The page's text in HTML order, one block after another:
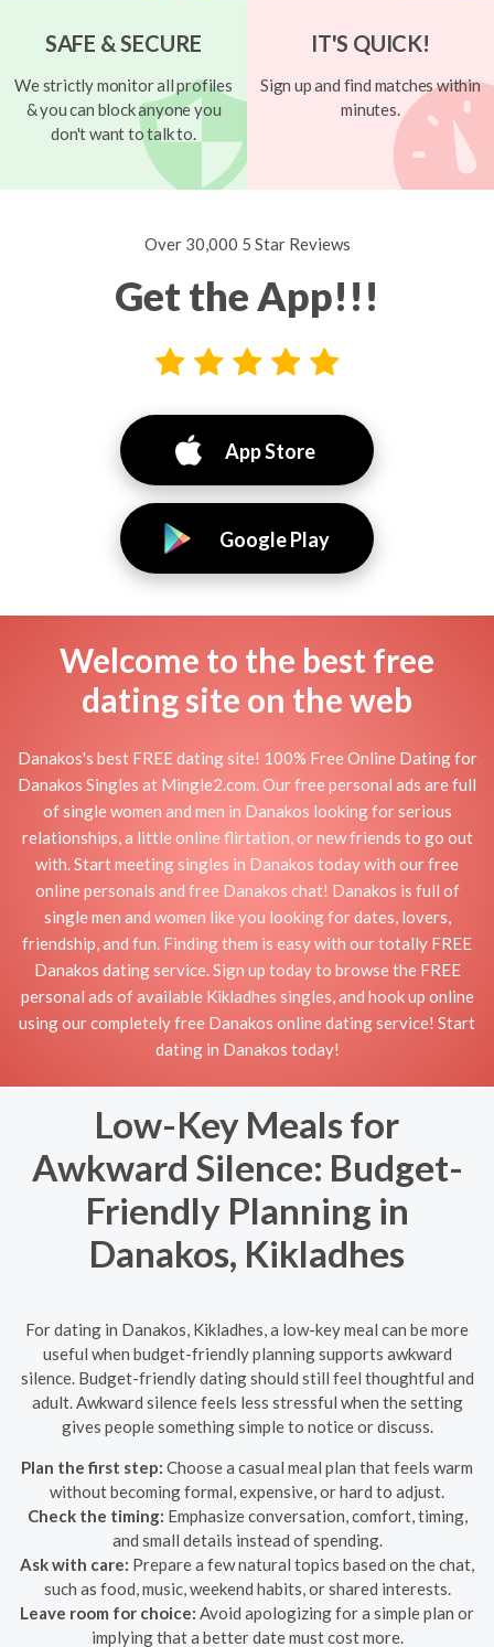
SAFE & SECURE
We strictly monitor all profiles
& you can block anyone you
don't want to talk to.
IT'S QUICK!
Sign up and find matches within
minutes.
Over 30,000 5 Star Reviews
Get the App!!!
App Store
Google Play
Welcome to the best free
dating site on the web
Danakos's best FREE dating site! 100% Free Online Dating for
Danakos Singles at Mingle2.com. Our free personal ads are full
of single women and men in Danakos looking for serious
relationships, a little online flirtation, or new friends to go out
with. Start meeting singles in Danakos today with our free
online personals and free Danakos chat! Danakos is full of
single men and women like you looking for dates, lovers,
friendship, and fun. Finding them is easy with our totally FREE
Danakos dating service. Sign up today to browse the FREE
personal ads of available Kikladhes singles, and hook up online
using our completely free Danakos online dating service! Start
dating in Danakos today!
Low-Key Meals for
Awkward Silence: Budget-
Friendly Planning in
Danakos, Kikladhes
For dating in Danakos, Kikladhes, a low-key meal can be more
useful when budget-friendly planning supports awkward
silence. Budget-friendly dating should still feel thoughtful and
adult. Awkward silence feels less stressful when the setting
gives people something simple to notice or discuss.
Plan the first step: Choose a casual meal plan that feels warm
without becoming formal, expensive, or hard to adjust.
Check the timing: Emphasize conversation, comfort, timing,
and small details instead of spending.
Ask with care: Prepare a few natural topics based on the chat,
such as food, music, weekend habits, or shared interests.
Leave room for choice: Avoid apologizing for a simple plan or
implying that a better date must cost more.